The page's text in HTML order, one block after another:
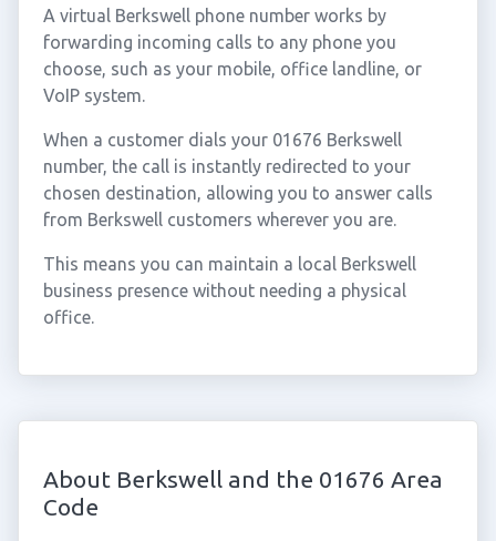
A virtual Berkswell phone number works by
forwarding incoming calls to any phone you
choose, such as your mobile, office landline, or
VoIP system.
When a customer dials your 01676 Berkswell
number, the call is instantly redirected to your
chosen destination, allowing you to answer calls
from Berkswell customers wherever you are.
This means you can maintain a local Berkswell
business presence without needing a physical
office.
About Berkswell and the 01676 Area
Code